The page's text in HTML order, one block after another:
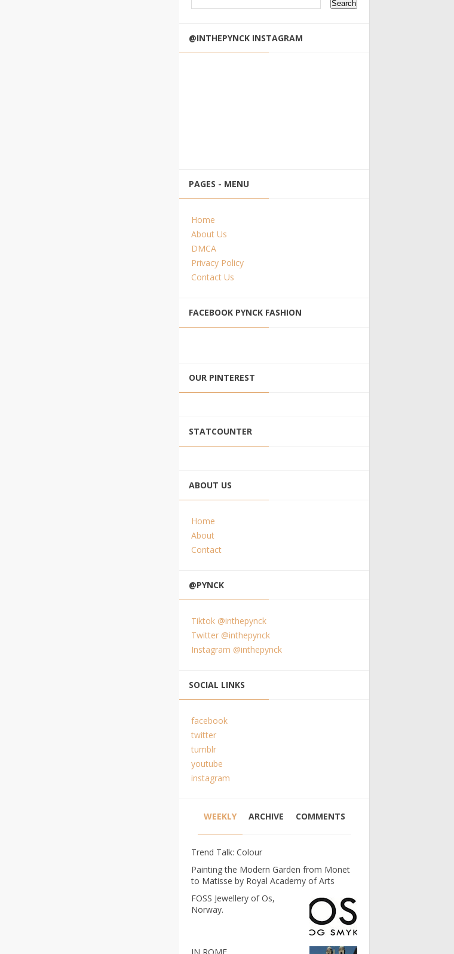
@INTHEPYNCK INSTAGRAM
PAGES - MENU
Home
About Us
DMCA
Privacy Policy
Contact Us
FACEBOOK PYNCK FASHION
OUR PINTEREST
STATCOUNTER
ABOUT US
Home
About
Contact
@PYNCK
Tiktok @inthepynck
Twitter @inthepynck
Instagram @inthepynck
SOCIAL LINKS
facebook
twitter
tumblr
youtube
instagram
WEEKLY ARCHIVE COMMENTS
Trend Talk: Colour
Painting the Modern Garden from Monet
to Matisse by Royal Academy of Arts
FOSS Jewellery of Os,
Norway.